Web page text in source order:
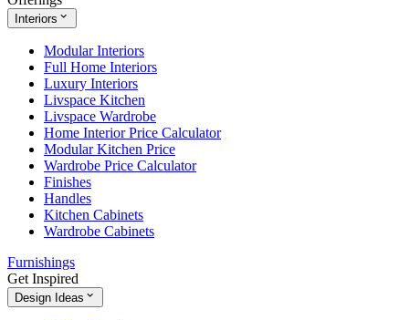
Interiors
Modular Interiors
Full Home Interiors
Luxury Interiors
Livspace Kitchen
Livspace Wardrobe
Home Interior Price Calculator
Modular Kitchen Price
Wardrobe Price Calculator
Finishes
Handles
Kitchen Cabinets
Wardrobe Cabinets
Furnishings
Get Inspired
Design Ideas